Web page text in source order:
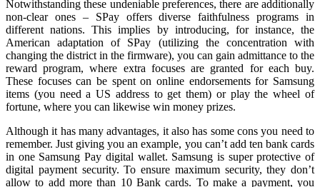
Notwithstanding these undeniable preferences, there are additionally
non-clear ones – SPay offers diverse faithfulness programs in
different nations. This implies by introducing, for instance, the
American adaptation of SPay (utilizing the concentration with
changing the district in the firmware), you can gain admittance to the
reward program, where extra focuses are granted for each buy.
These focuses can be spent on online endorsements for Samsung
items (you need a US address to get them) or play the wheel of
fortune, where you can likewise win money prizes.
Although it has many advantages, it also has some cons you need to
remember. Just giving you an example, you can’t add ten bank cards
in one Samsung Pay digital wallet. Samsung is super protective of
digital payment security. To ensure maximum security, they don’t
allow to add more than 10 Bank cards. To make a payment, you